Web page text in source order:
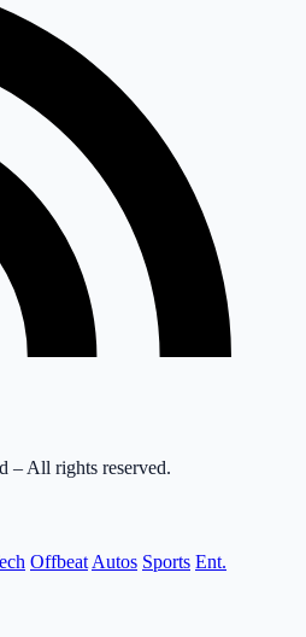
All rights reserved.
Offbeat Autos Sports Ent.